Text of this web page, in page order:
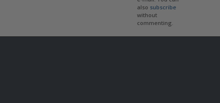
also subscribe
without
commenting.